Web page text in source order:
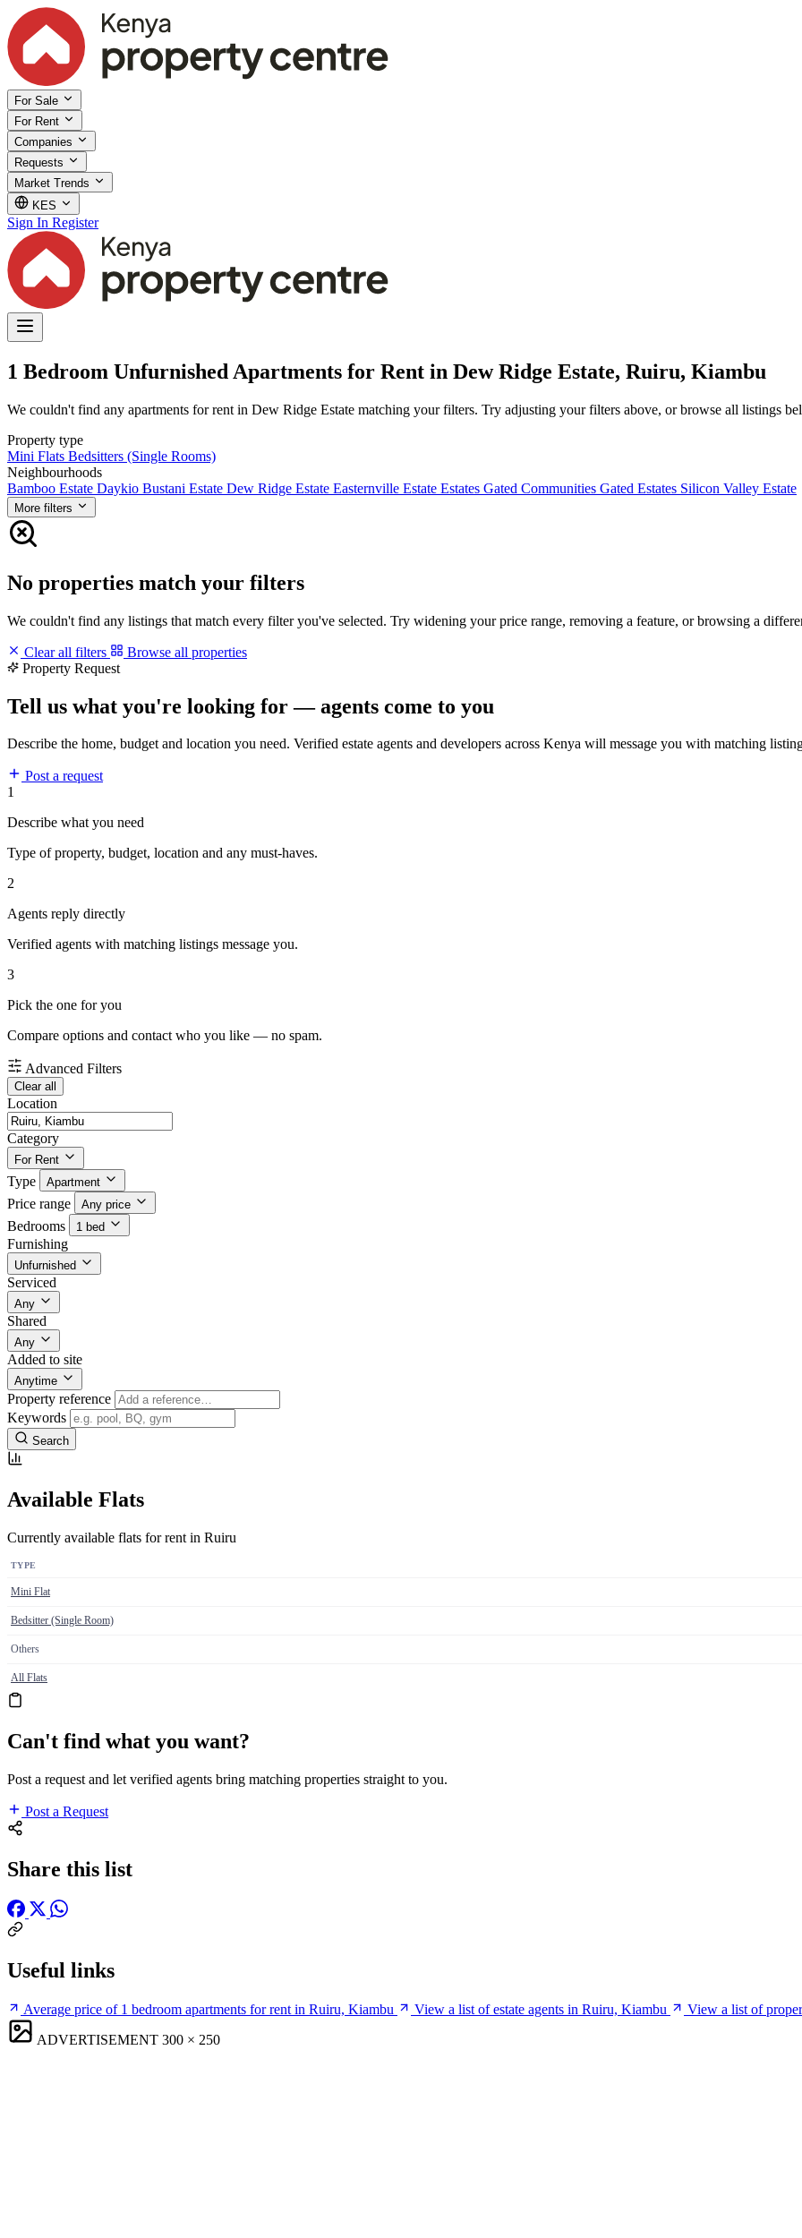
For Sale
For Rent
Companies
Requests
Market Trends
KES
Sign In Register
1 Bedroom Unfurnished Apartments for Rent in Dew Ridge Estate, Ruiru, Kiambu
We couldn't find any apartments for rent in Dew Ridge Estate matching your filters. Try adjusting your filters above, or browse all listings
Property type
Mini Flats Bedsitters (Single Rooms)
Neighbourhoods
Bamboo Estate Daykio Bustani Estate Dew Ridge Estate Easternville Estate Estates Gated Communities Gated Estates Silicon Valley Estate
More filters
No properties match your filters
We couldn't find any listings that match every filter you've selected. Try widening your price range, removing a feature, or browsing a
Clear all filters
Browse all properties
Property Request
Tell us what you're looking for — agents come to you
Describe the home, budget and location you need. Verified estate agents and developers across Kenya will message you with matching
Post a request
1
Describe what you need
Type of property, budget, location and any must-haves.
2
Agents reply directly
Verified agents with matching listings message you.
3
Pick the one for you
Compare options and contact who you like — no spam.
Advanced Filters
Clear all
Location
Category
For Rent
Type Apartment
Price range Any price
Bedrooms 1 bed
Furnishing
Unfurnished
Serviced
Any
Shared
Any
Added to site
Anytime
Property reference
Keywords
Search
Available Flats
Currently available flats for rent in Ruiru
TYPE
Mini Flat
Bedsitter (Single Room)
Others
All Flats
Can't find what you want?
Post a request and let verified agents bring matching properties straight to you.
Post a Request
Share this list
Useful links
Average price of 1 bedroom apartments for rent in Ruiru, Kiambu View a list of estate agents in Ruiru, Kiambu
View a list of
ADVERTISEMENT 300 × 250